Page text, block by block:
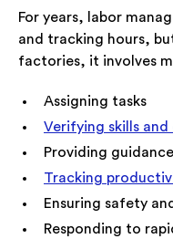
For years, labor
and tracking hours,
factories, it involves
Assigning tasks
Verifying skills
Providing
Tracking
Ensuring safety
Responding to